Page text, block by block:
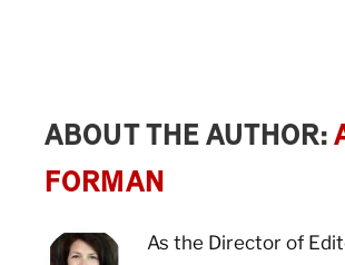
ABOUT THE AUTHOR:
FORMAN
As the Director of